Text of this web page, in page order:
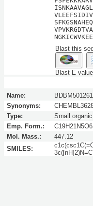
NGKICWVKEE
Blast this
Blast E-
Name:
Synonyms:
Type:
Small
Emp. Form.:
Mol. Mass.:
447.12
SMILES: